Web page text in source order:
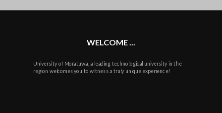
WELCOME ...
University of Moratuwa, a leading technological university in the
region welcomes you to witness a truly unique experience!